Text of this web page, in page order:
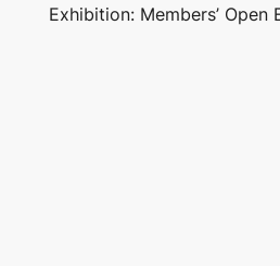
Exhibition: Members’ Open